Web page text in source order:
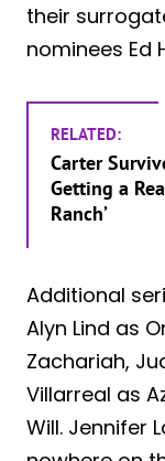
their
nominees Ed
RELATED:
Carter
Getting a
Ranch’
Additional
Alyn Lind as
Zachariah,
Villarreal as
Will. Jennifer